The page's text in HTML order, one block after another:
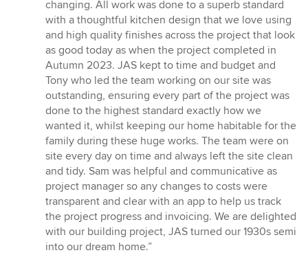
changing. All work was done to a superb standard
with a thoughtful kitchen design that we love using
and high quality finishes across the project that look
as good today as when the project completed in
Autumn 2023. JAS kept to time and budget and
Tony who led the team working on our site was
outstanding, ensuring every part of the project was
done to the highest standard exactly how we
wanted it, whilst keeping our home habitable for the
family during these huge works. The team were on
site every day on time and always left the site clean
and tidy. Sam was helpful and communicative as
project manager so any changes to costs were
transparent and clear with an app to help us track
the project progress and invoicing. We are delighted
with our building project, JAS turned our 1930s semi
into our dream home.”